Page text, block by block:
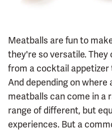
Meatballs are fun to
they're so versatile.
from a cocktail appetizer
And depending on where
meatballs can come in a
range of different, but
experiences. But a